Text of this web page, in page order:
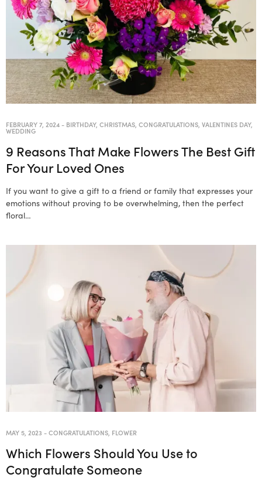
FEBRUARY 7, 2024- BIRTHDAY, CHRISTMAS CONGRATULATIONS VALENTINES DAY,
WEDDING
9 Reasons That Make Flowers The Best Gift
For Your Loved Ones
If you want to give a gift to a friend or family that expresses your
emotions without proving to be overwhelming, then the perfect
floral…
MAY 5, 2023 -CONGRATULATIONS FLOWER
Which Flowers Should You Use to
Congratulate Someone